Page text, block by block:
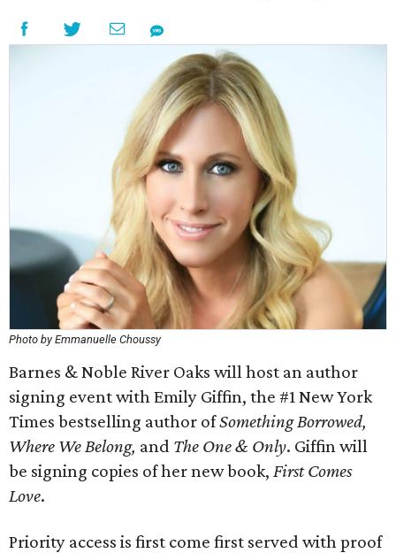
Photo by Emmanuelle Choussy
Barnes & Noble River Oaks will host an author
signing event with Emily Giffin, the #1 New York
Times bestselling author ofSomething Borrowed,
Where We Belong, and The One & Only. Giffin will
be signing copies of her new book, First Comes
Love.
Priority access is first come first served with proof